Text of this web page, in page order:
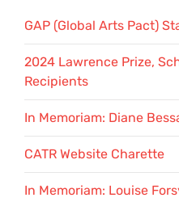
GAP (Global Arts Pact)
2024 Lawrence Prize,
Recipients
In Memoriam: Diane
CATR Website Charette
In Memoriam: Louise